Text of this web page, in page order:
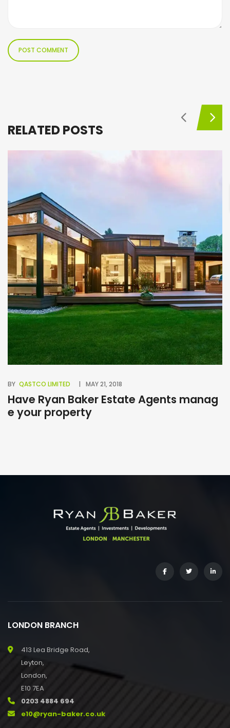
RELATED POSTS
BY QASTCO LIMITED MAY 21, 2018
Have Ryan Baker Estate Agents manag
e your property
LONDON BRANCH
413 Lea Bridge Road,
Leyton,
London,
E10 7EA
0203 4884 694
e10@ryan-baker.co.uk